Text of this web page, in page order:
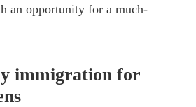
an opportunity for a much-
immigration for